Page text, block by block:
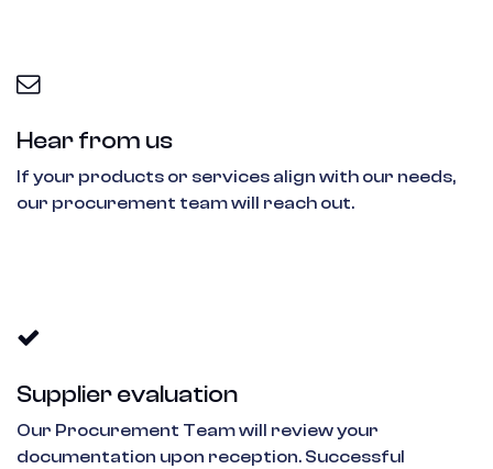
Hear from us
If your products or services align with our needs,
our procurement team will reach out.
Supplier evaluation
Our Procurement Team will review your
documentation upon reception. Successful